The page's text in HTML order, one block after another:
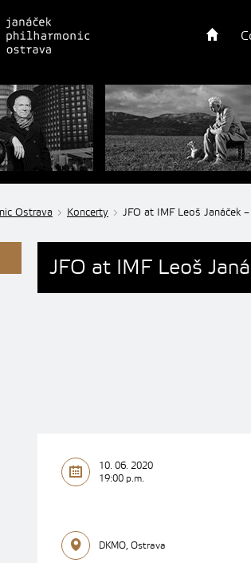
Ostrava Koncerty JFO at IMF Leoš Janáček
JFO at IMF Leoš
10. 06. 2020
19:00 p.m.
DKMO, Ostrava